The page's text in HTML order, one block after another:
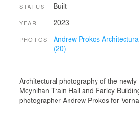
STATUS Built
YEAR 2023
PHOTOS
Andrew Prokos
(20)
Architectural photography of the newly
Moynihan Train Hall and Farley
photographer Andrew Prokos for